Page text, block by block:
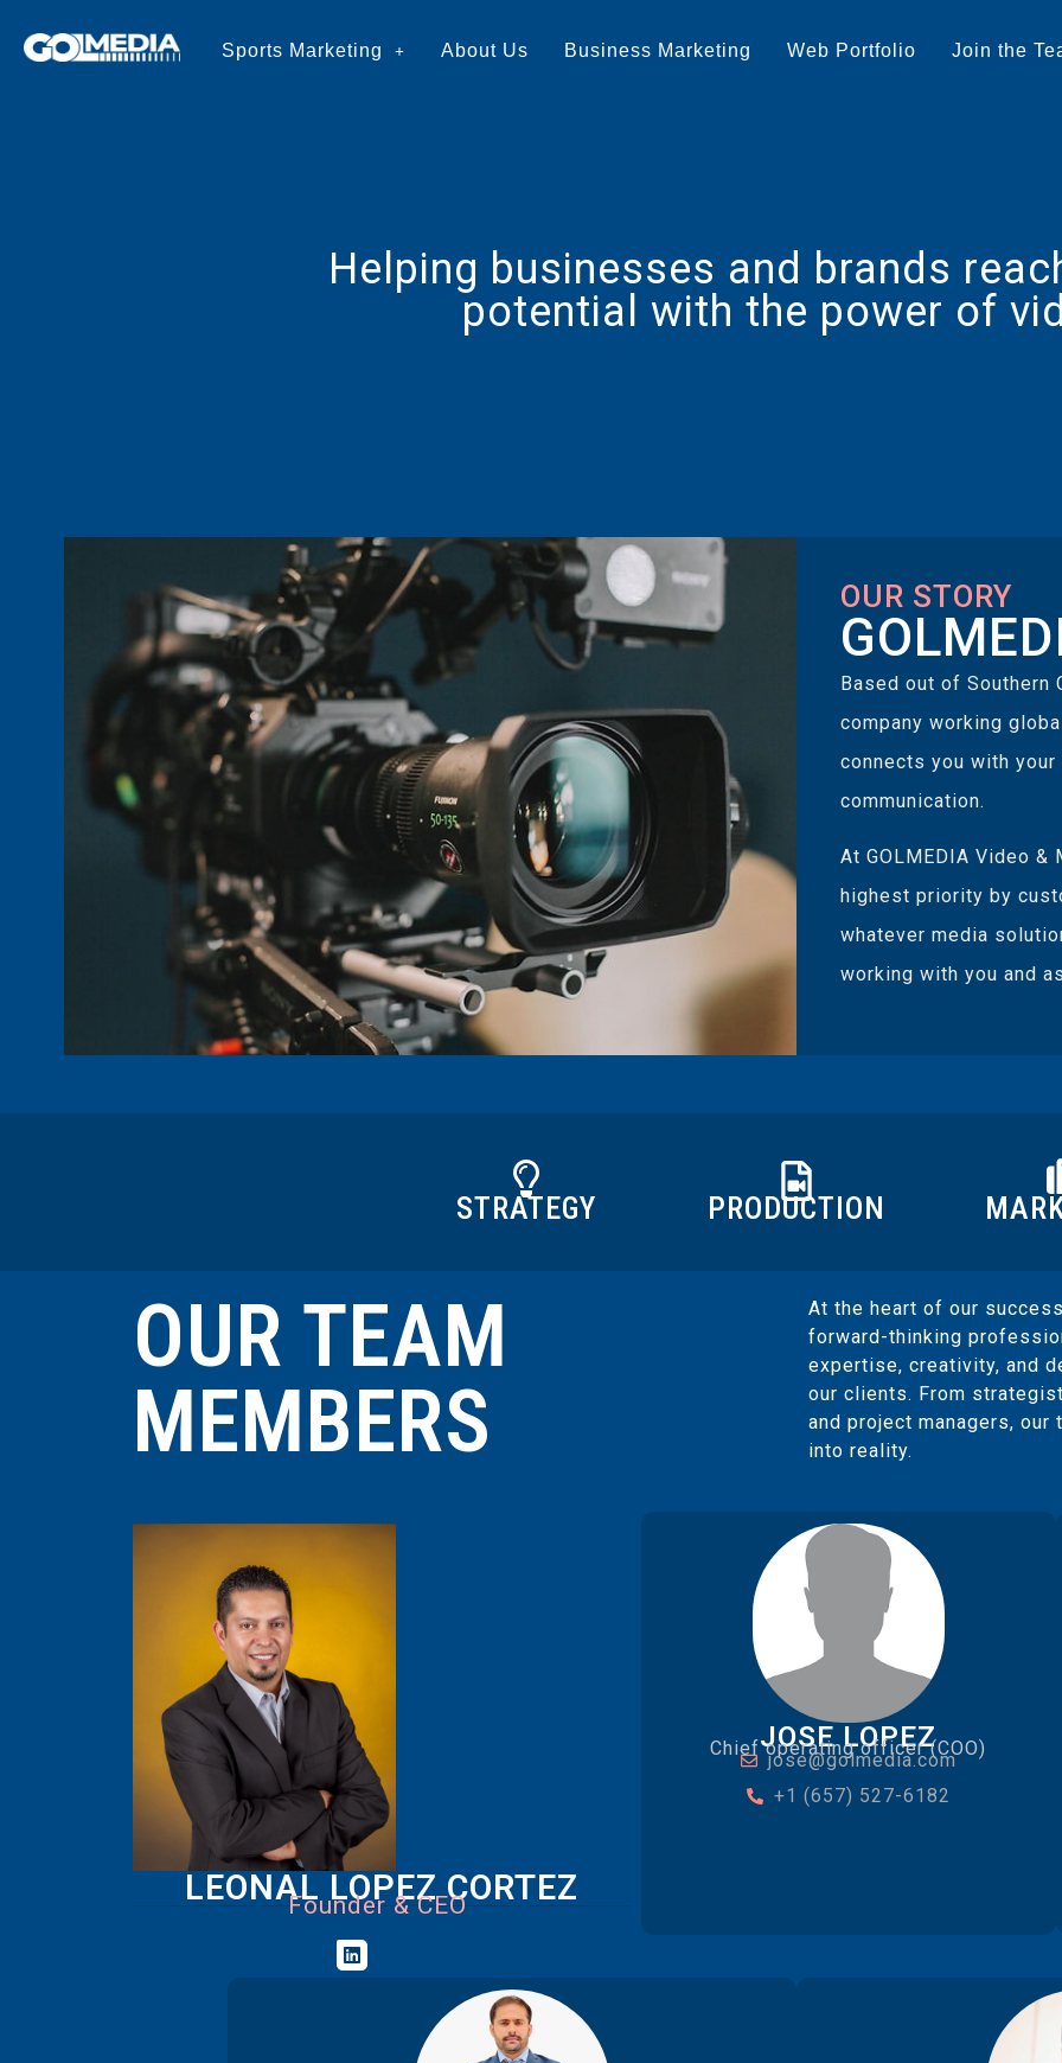
Sports Marketing About Us Business Marketing Web Portfolio Join the
Helping businesses and brands
potential with the power of
OUR STORY
Based out of Southern
company working
connects you with
communication.
At GOLMEDIA Video
highest priority by
whatever media
working with you and
STRATEGY PRODUCTION
OUR TEAM
MEMBERS
At the heart of our
forward-thinking
expertise, creativity, and
our clients. From
and project managers,
into reality.
LEONAL LOPEZ CORTEZ
Founder & CEO
JOSE LOPEZ
Chief operating officer (COO)
jose@golmedia.com
+1 (657) 527-6182